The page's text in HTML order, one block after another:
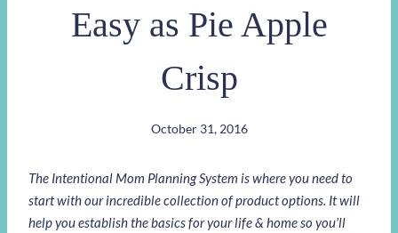
Easy as Pie Apple
Crisp
October 31, 2016
The Intentional Mom Planning System is where you need to
start with our incredible collection of product options. It will
help you establish the basics for your life & home so you’ll